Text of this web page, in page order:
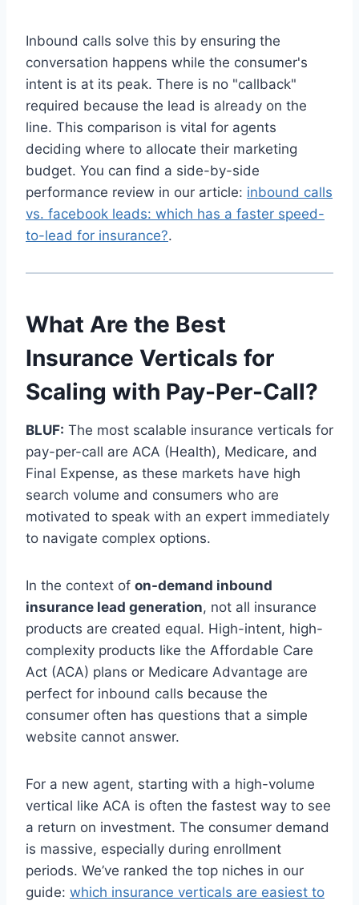
Inbound calls solve this by ensuring the
conversation happens while the consumer's
intent is at its peak. There is no "callback"
required because the lead is already on the
line. This comparison is vital for agents
deciding where to allocate their marketing
budget. You can find a side-by-side
performance review in our article: inbound calls
vs. facebook leads: which has a faster speed-
to-lead for insurance?.
What Are the Best
Insurance Verticals for
Scaling with Pay-Per-Call?
BLUF: The most scalable insurance verticals for
pay-per-call are ACA (Health), Medicare, and
Final Expense, as these markets have high
search volume and consumers who are
motivated to speak with an expert immediately
to navigate complex options.
In the context of on-demand inbound
insurance lead generation, not all insurance
products are created equal. High-intent, high-
complexity products like the Affordable Care
Act (ACA) plans or Medicare Advantage are
perfect for inbound calls because the
consumer often has questions that a simple
website cannot answer.
For a new agent, starting with a high-volume
vertical like ACA is often the fastest way to see
a return on investment. The consumer demand
is massive, especially during enrollment
periods. We’ve ranked the top niches in our
guide: which insurance verticals are easiest to